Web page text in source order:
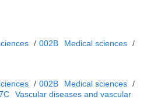
/ 002B Medical sciences /
/ 002B Medical sciences /
Vascular diseases and vascular